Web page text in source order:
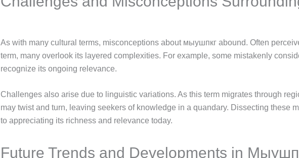
As with many cultural terms, misconceptions about мыушпкг abound. Often
term, many overlook its layered complexities. For example, some mistakenly
recognize its ongoing relevance.
Challenges also arise due to linguistic variations. As this term migrates through
may twist and turn, leaving seekers of knowledge in a quandary. Dissecting these
to appreciating its richness and relevance today.
Future Trends and Developments in